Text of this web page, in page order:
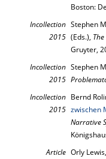
Boston:
Incollection
2015
Stephen
(Eds.),
Gruyter,
Incollection
2015
Stephen
Incollection
2015
Bernd
zwischen
Narrative
Article Orly Lewis,